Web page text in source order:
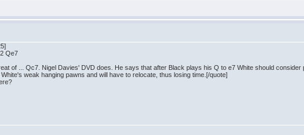
Qe7
of ... Qc7. Nigel Davies' DVD does. He says that after Black plays his Q to e7 White should consider
weak hanging pawns and will have to relocate, thus losing time.[/quote]